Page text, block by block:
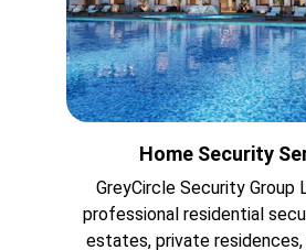
GreyCircle Security Group
professional residential
estates, private
Home Security